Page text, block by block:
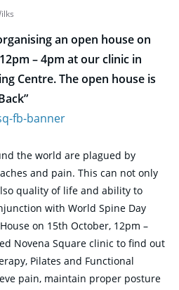
an open house on
12pm – 4pm at our clinic in
Centre. The open house is
the world are plagued by
and pain. This can not only
quality of life and ability to
with World Spine Day
on 15th October, 12pm –
Novena Square clinic to find out
Pilates and Functional
pain, maintain proper posture